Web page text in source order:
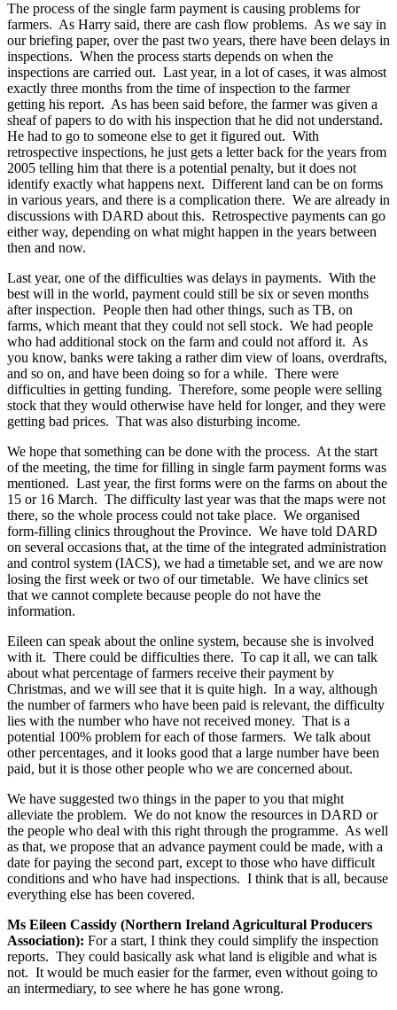
The process of the single farm payment is causing problems for
farmers. As Harry said, there are cash flow problems. As we say in
our briefing paper, over the past two years, there have been delays in
inspections. When the process starts depends on when the
inspections are carried out. Last year, in a lot of cases, it was almost
exactly three months from the time of inspection to the farmer
getting his report. As has been said before, the farmer was given a
sheaf of papers to do with his inspection that he did not understand.
He had to go to someone else to get it figured out. With
retrospective inspections, he just gets a letter back for the years from
2005 telling him that there is a potential penalty, but it does not
identify exactly what happens next. Different land can be on forms
in various years, and there is a complication there. We are already in
discussions with DARD about this. Retrospective payments can go
either way, depending on what might happen in the years between
then and now.
Last year, one of the difficulties was delays in payments. With the
best will in the world, payment could still be six or seven months
after inspection. People then had other things, such as TB, on
farms, which meant that they could not sell stock. We had people
who had additional stock on the farm and could not afford it. As
you know, banks were taking a rather dim view of loans, overdrafts,
and so on, and have been doing so for a while. There were
difficulties in getting funding. Therefore, some people were selling
stock that they would otherwise have held for longer, and they were
getting bad prices. That was also disturbing income.
We hope that something can be done with the process. At the start
of the meeting, the time for filling in single farm payment forms was
mentioned. Last year, the first forms were on the farms on about the
15 or 16 March. The difficulty last year was that the maps were not
there, so the whole process could not take place. We organised
form-filling clinics throughout the Province. We have told DARD
on several occasions that, at the time of the integrated administration
and control system (IACS), we had a timetable set, and we are now
losing the first week or two of our timetable. We have clinics set
that we cannot complete because people do not have the
information.
Eileen can speak about the online system, because she is involved
with it. There could be difficulties there. To cap it all, we can talk
about what percentage of farmers receive their payment by
Christmas, and we will see that it is quite high. In a way, although
the number of farmers who have been paid is relevant, the difficulty
lies with the number who have not received money. That is a
potential 100% problem for each of those farmers. We talk about
other percentages, and it looks good that a large number have been
paid, but it is those other people who we are concerned about.
We have suggested two things in the paper to you that might
alleviate the problem. We do not know the resources in DARD or
the people who deal with this right through the programme. As well
as that, we propose that an advance payment could be made, with a
date for paying the second part, except to those who have difficult
conditions and who have had inspections. I think that is all, because
everything else has been covered.
Ms Eileen Cassidy (Northern Ireland Agricultural Producers
Association): For a start, I think they could simplify the inspection
reports. They could basically ask what land is eligible and what is
not. It would be much easier for the farmer, even without going to
an intermediary, to see where he has gone wrong.